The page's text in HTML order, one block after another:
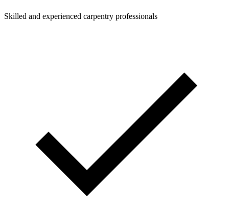
Skilled and experienced carpentry professionals